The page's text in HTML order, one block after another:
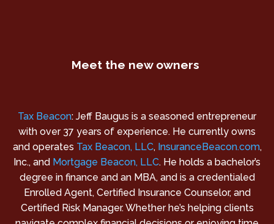
Meet the new owners
Tax Beacon: Jeff Baugus is a seasoned entrepreneur
with over 37 years of experience. He currently owns
and operates Tax Beacon, LLC, InsuranceBeacon.com,
Inc., and Mortgage Beacon, LLC. He holds a bachelor’s
degree in finance and an MBA, and is a credentialed
Enrolled Agent, Certified Insurance Counselor, and
Certified Risk Manager. Whether he’s helping clients